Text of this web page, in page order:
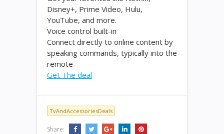
Disney+, Prime Video, Hulu,
YouTube, and more.
Voice control built-in
Connect directly to online content by
speaking commands, typically into the
remote
Get The deal
TvAndAccessoriesDeals
Share: